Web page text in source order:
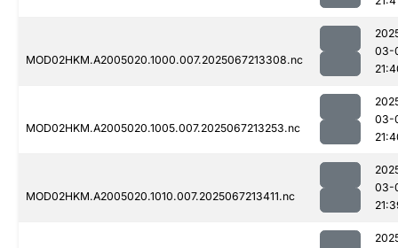
MOD02HKM.A2005020.1000.007.2025067213308.nc
03-
MOD02HKM.A2005020.1005.007.2025067213253.nc
03-
MOD02HKM.A2005020.1010.007.2025067213411.nc
03-